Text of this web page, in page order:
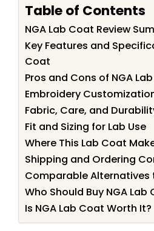
Table of Contents
NGA Lab Coat Review
Key Features and
Coat
Pros and Cons of NGA
Embroidery
Fabric, Care, and
Fit and Sizing for Lab Use
Where This Lab Coat
Shipping and Ordering
Comparable Alternatives
Who Should Buy NGA Lab
Is NGA Lab Coat Worth It?